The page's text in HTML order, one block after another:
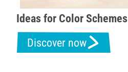
Ideas for Color Schemes
Discover now